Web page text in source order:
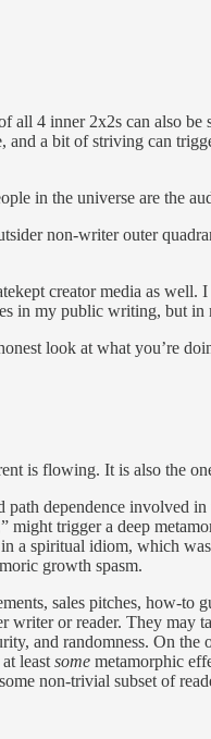
4 inner 2x2s can also be
a bit of striving can
in the universe are the
non-writer outer
creator media as
in my public writing, but
look at what you’re
is flowing. It is also the
dependence involved
might trigger a deep
a spiritual idiom, which
growth spasm.
sales pitches, how-to
or reader. They may
and randomness. On the
least some metamorphic
non-trivial subset of